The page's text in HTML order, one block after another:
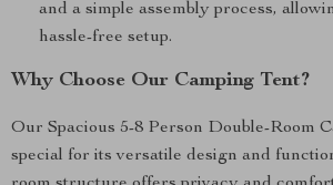
and a simple assembly process,
hassle-free setup.
Why Choose Our Camping Tent?
Our Spacious 5-8 Person Double-Room
special for its versatile design and